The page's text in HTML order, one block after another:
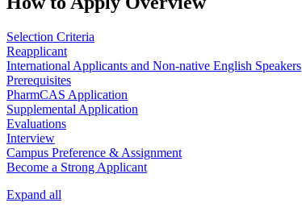
Selection Criteria
Reapplicant
International Applicants and Non-native English Speakers
Prerequisites
PharmCAS Application
Supplemental Application
Evaluations
Interview
Campus Preference & Assignment
Become a Strong Applicant
Expand all